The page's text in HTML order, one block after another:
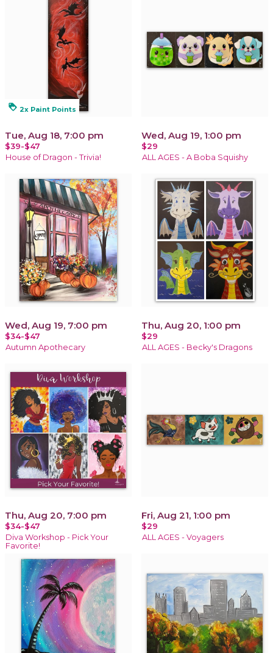
loyalty 2x Paint Points
Tue, Aug 18, 7:00 pm
$39-$47
House of Dragon - Trivia!
Wed, Aug 19, 1:00 pm
$29
ALL AGES - A Boba Squishy
Wed, Aug 19, 7:00 pm
$34-$47
Autumn Apothecary
Thu, Aug 20, 1:00 pm
$29
ALL AGES - Becky's Dragons
Thu, Aug 20, 7:00 pm
$34-$47
Diva Workshop - Pick Your
Favorite!
Fri, Aug 21, 1:00 pm
$29
ALL AGES - Voyagers